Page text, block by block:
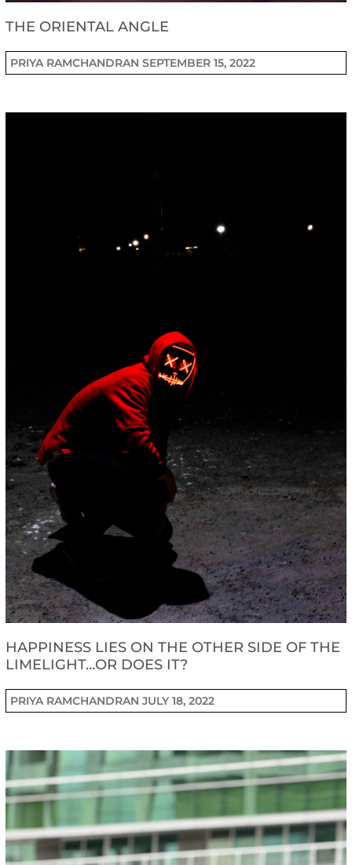
THE ORIENTAL ANGLE
PRIYA RAMCHANDRANSEPTEMBER 15, 2022
HAPPINESS LIES ON THE OTHER SIDE OF THE
LIMELIGHT…OR DOES IT?
PRIYA RAMCHANDRANJULY 18, 2022